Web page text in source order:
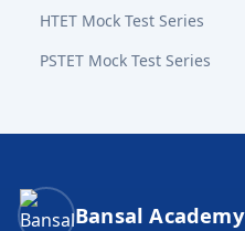
HTET Mock Test Series
PSTET Mock Test Series
Bansal Academy Footer
Bansal Academy